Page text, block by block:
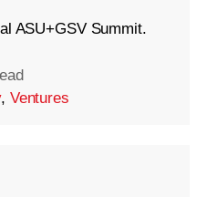
ASU+GSV Summit.
, Ventures